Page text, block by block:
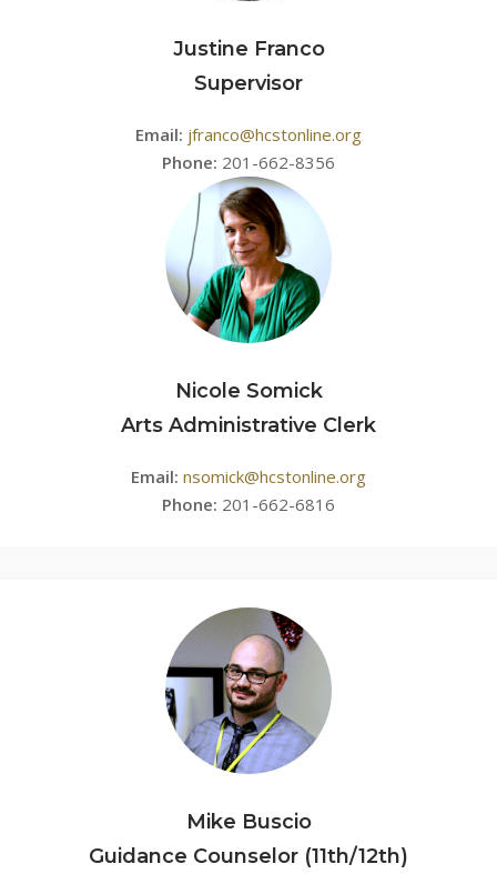
Justine Franco
Supervisor
Email: jfranco@hcstonline.org
Phone: 201-662-8356
Nicole Somick
Arts Administrative Clerk
Email: nsomick@hcstonline.org
Phone: 201-662-6816
Mike Buscio
Guidance Counselor (11th/12th)